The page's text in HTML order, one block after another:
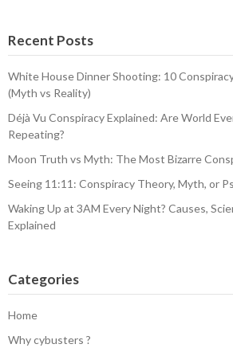
Recent Posts
White House Dinner Shooting: 10
(Myth vs Reality)
Déjà Vu Conspiracy Explained: Are World
Repeating?
Moon Truth vs Myth: The Most Bizarre
Seeing 11:11: Conspiracy Theory, Myth, or
Waking Up at 3AM Every Night? Causes,
Explained
Categories
Home
Why cybusters ?